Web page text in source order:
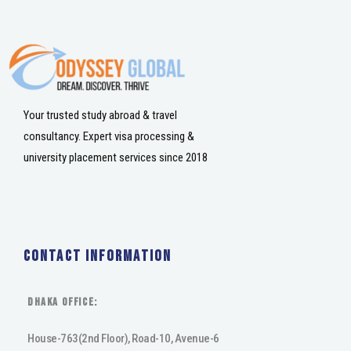
Your trusted study abroad & travel
consultancy. Expert visa processing &
university placement services since 2018
Contact Information
DHAKA Office:
House-763(2nd Floor), Road-10, Avenue-6